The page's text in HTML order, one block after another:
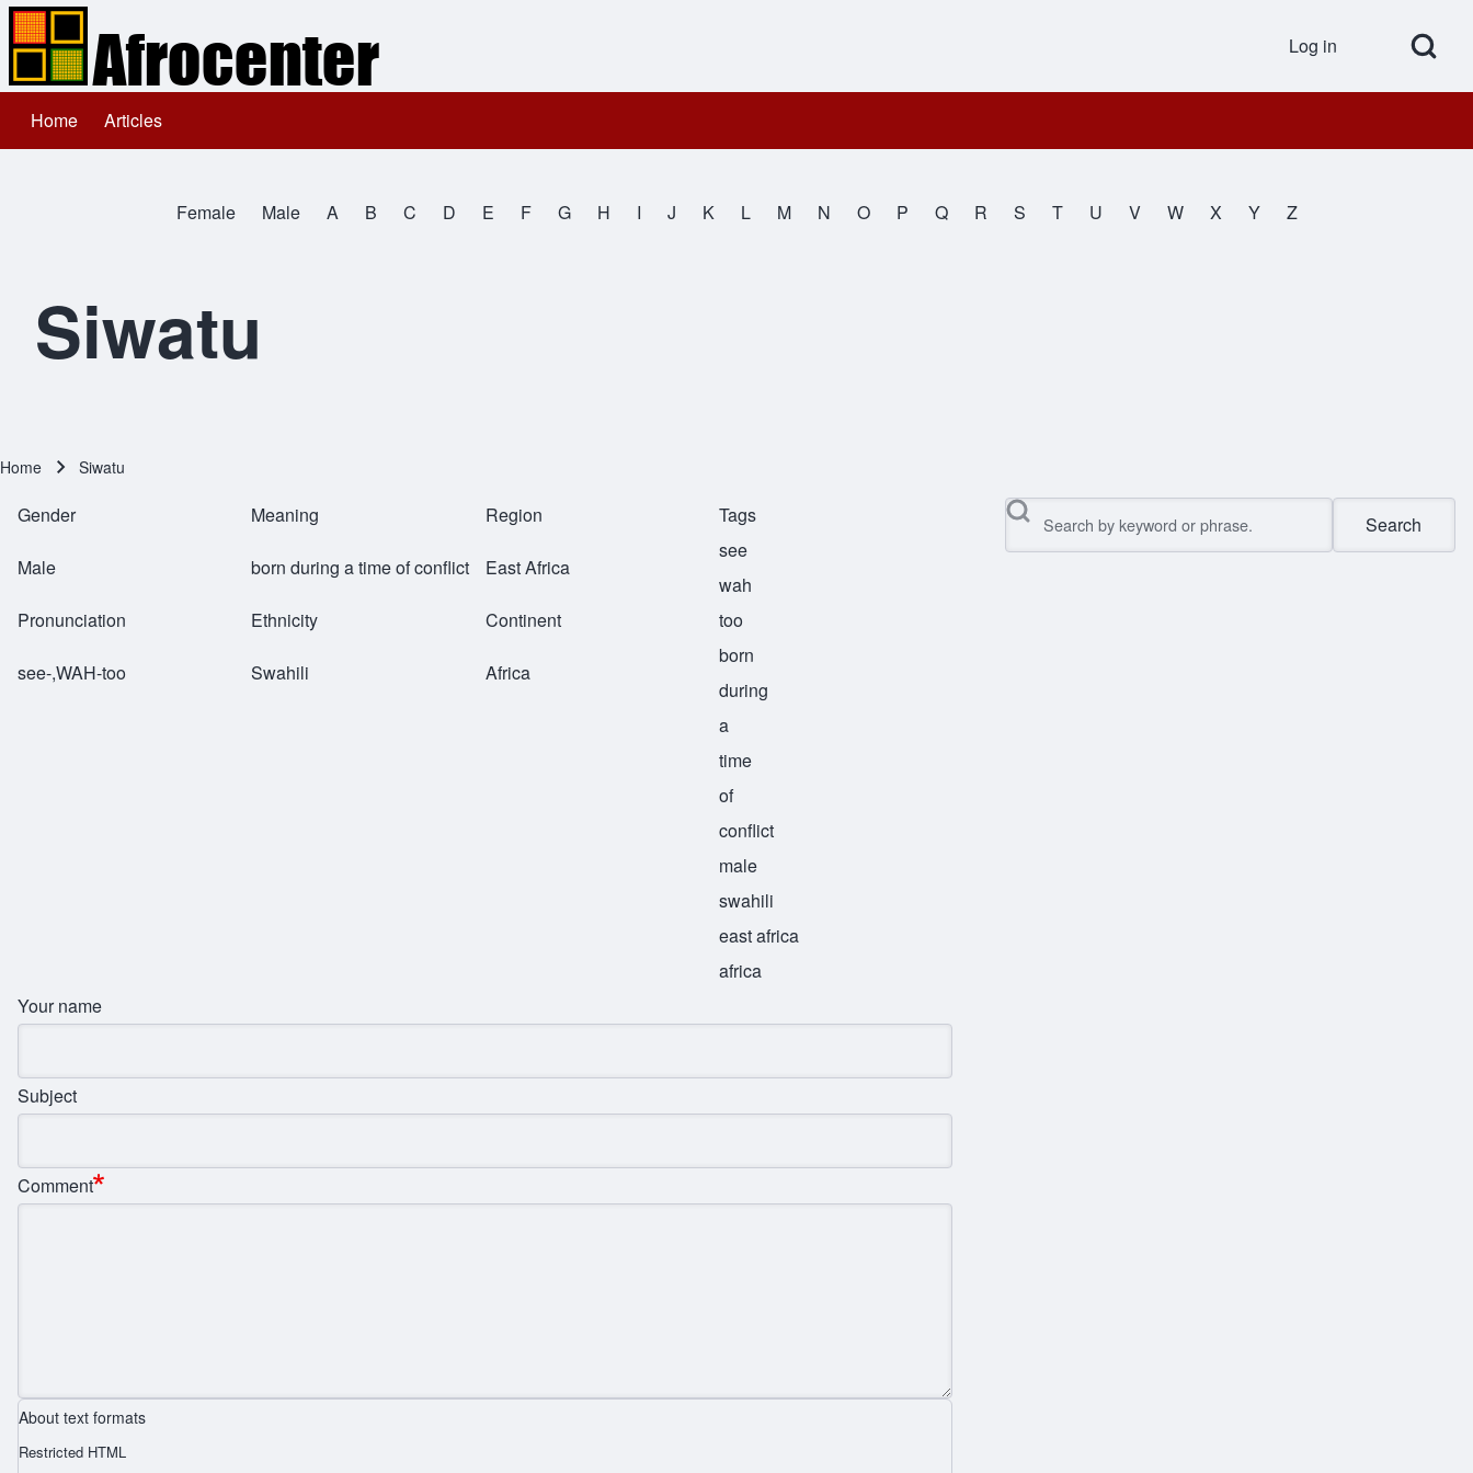
Open Search
User
Log in
Main navigation
Home Articles
All NamesFemale Male A B C D E F G H I J K L M N O P Q R S T U V W X Y Z
Siwatu
Breadcrumb
Home Siwatu
Gender
Male
Pronunciation
see-,WAH-too
Meaning
born during a time of conflict
Ethnicity
Swahili
Region
East Africa
Continent
Africa
Tags
see
wah
too
born
during
a
time
of
conflict
male
swahili
east africa
africa
Your name
Subject
Comment
About text formats
Restricted HTML
Search